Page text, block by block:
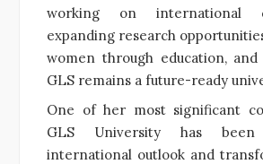
working on international
expanding research
women through education,
GLS remains a future-ready
One of her most significant
GLS University has
international outlook and